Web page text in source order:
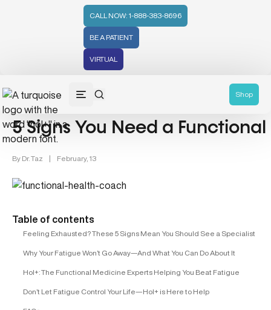
CALL NOW: 1-888-383-8696
BE A PATIENT
VIRTUAL
Shop
Hormonal Health (43)
5 Signs You Need a
By Dr. Taz | February, 13
Table of contents
Feeling Exhausted? These 5 Signs Mean You Should See a Specialist
Why Your Fatigue Won’t Go Away—And What You Can Do About It
Hol+: The Functional Medicine Experts Helping You Beat Fatigue
Don’t Let Fatigue Control Your Life—Hol+ is Here to Help